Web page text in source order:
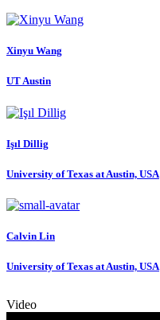
Xinyu Wang
UT Austin
Işıl Dillig
University of Texas at Austin, USA
Calvin Lin
University of Texas at Austin, USA
Video